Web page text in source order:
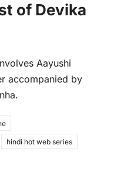
of Devika
Aayushi
accompanied by
hindi hot web series